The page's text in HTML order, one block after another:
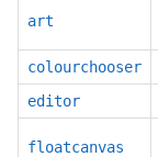
art
colourchooser
editor
floatcanvas